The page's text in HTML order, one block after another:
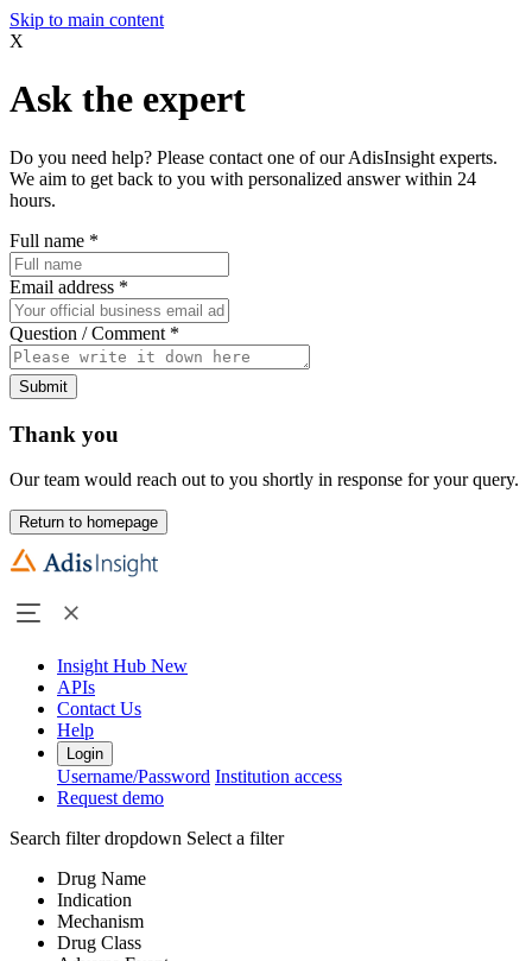
Skip to main content
X
Ask the expert
Do you need help? Please contact one of our AdisInsight experts.
We aim to get back to you with personalized answer within 24
hours.
Full name *
Email address *
Question / Comment *
Submit
Thank you
Our team would reach out to you shortly in response for your query.
Return to homepage
Insight Hub New
APIs
Contact Us
Help
Login
Username/Password Institution access
Request demo
Search filter dropdown Select a filter
Drug Name
Indication
Mechanism
Drug Class